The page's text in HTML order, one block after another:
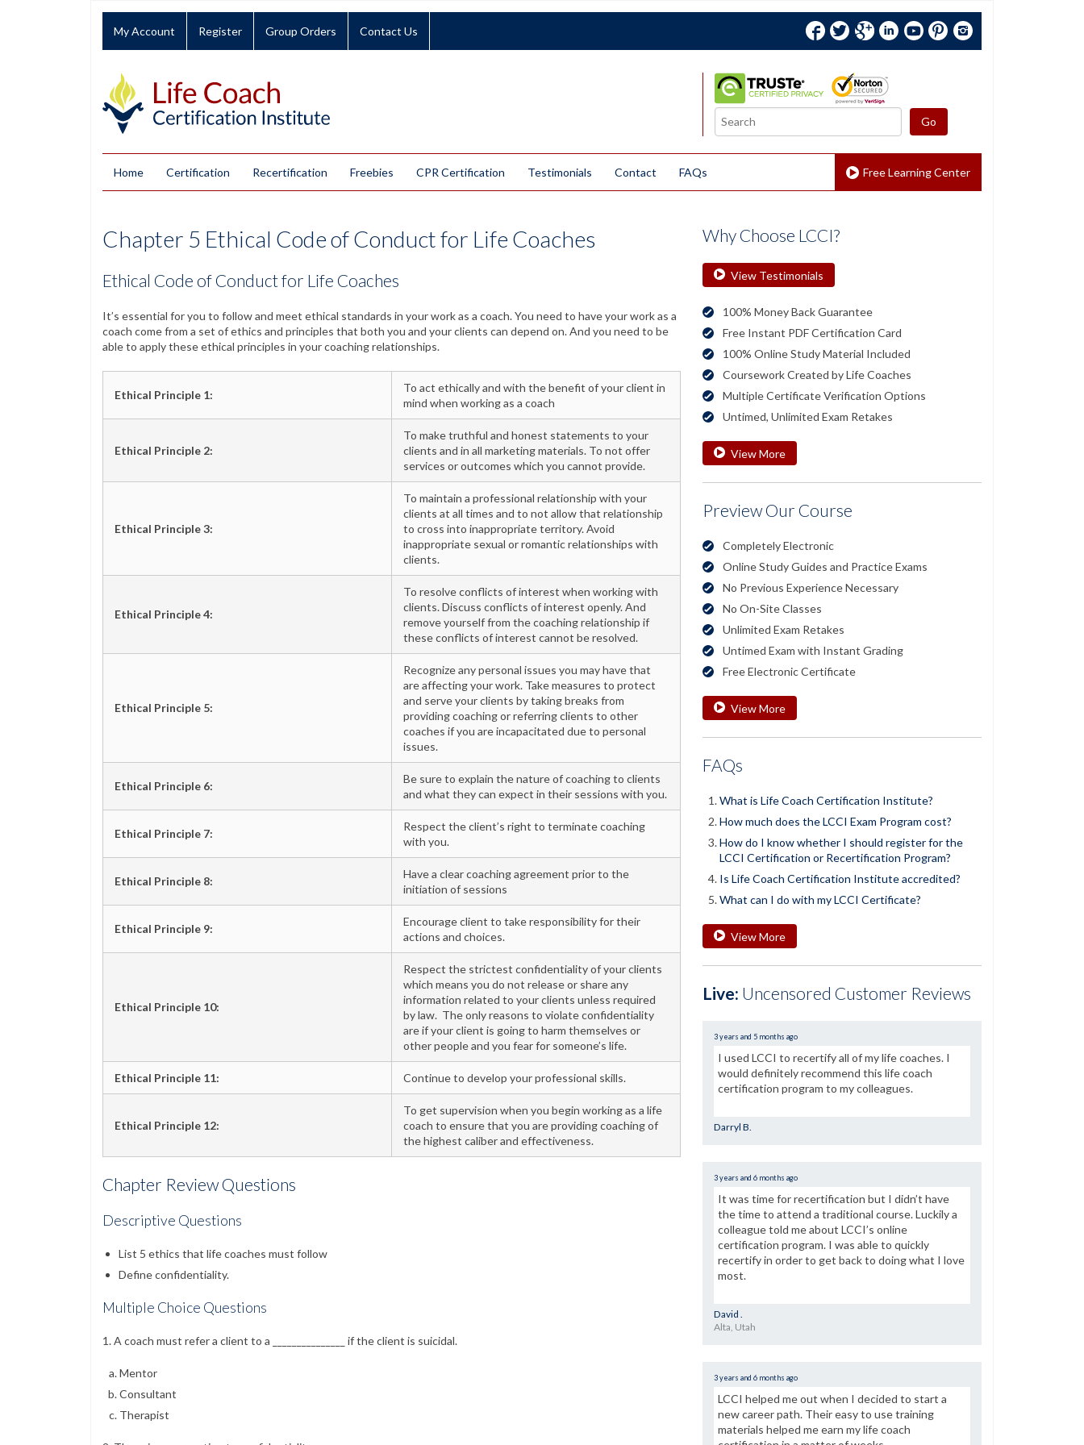
My Account Register Group Orders Contact Us FacebookTwitterGoogle+LinkedinYouTubePinterestInstagram
Home Certification Recertification Freebies CPR Certification Testimonials Contact FAQs Free Learning Center
Chapter 5 Ethical Code of Conduct for Life Coaches
Ethical Code of Conduct for Life Coaches
It’s essential for you to follow and meet ethical standards in your work as a coach. You need to have your work as a
coach come from a set of ethics and principles that both you and your clients can depend on. And you need to be
able to apply these ethical principles in your coaching relationships.
Ethical Principle 1:
To act ethically and with the benefit of your client in
mind when working as a coach
Ethical Principle 2:
To make truthful and honest statements to your
clients and in all marketing materials. To not offer
services or outcomes which you cannot provide.
Ethical Principle 3:
To maintain a professional relationship with your
clients at all times and to not allow that relationship
to cross into inappropriate territory. Avoid
inappropriate sexual or romantic relationships with
clients.
Ethical Principle 4:
To resolve conflicts of interest when working with
clients. Discuss conflicts of interest openly. And
remove yourself from the coaching relationship if
these conflicts of interest cannot be resolved.
Ethical Principle 5:
Recognize any personal issues you may have that
are affecting your work. Take measures to protect
and serve your clients by taking breaks from
providing coaching or referring clients to other
coaches if you are incapacitated due to personal
issues.
Ethical Principle 6:
Be sure to explain the nature of coaching to clients
and what they can expect in their sessions with you.
Ethical Principle 7:
Respect the client’s right to terminate coaching
with you.
Ethical Principle 8:
Have a clear coaching agreement prior to the
initiation of sessions
Ethical Principle 9:
Encourage client to take responsibility for their
actions and choices.
Ethical Principle 10:
Respect the strictest confidentiality of your clients
which means you do not release or share any
information related to your clients unless required
by law. The only reasons to violate confidentiality
are if your client is going to harm themselves or
other people and you fear for someone’s life.
Ethical Principle 11: Continue to develop your professional skills.
Ethical Principle 12:
To get supervision when you begin working as a life
coach to ensure that you are providing coaching of
the highest caliber and effectiveness.
Chapter Review Questions
Descriptive Questions
List 5 ethics that life coaches must follow
Define confidentiality.
Multiple Choice Questions
1. A coach must refer a client to a _______________ if the client is suicidal.
Mentor
Consultant
Therapist
Why Choose LCCI?
View Testimonials
100% Money Back Guarantee
Free Instant PDF Certification Card
100% Online Study Material Included
Coursework Created by Life Coaches
Multiple Certificate Verification Options
Untimed, Unlimited Exam Retakes
View More
Preview Our Course
Completely Electronic
Online Study Guides and Practice Exams
No Previous Experience Necessary
No On-Site Classes
Unlimited Exam Retakes
Untimed Exam with Instant Grading
Free Electronic Certificate
View More
FAQs
What is Life Coach Certification Institute?
How much does the LCCI Exam Program cost?
How do I know whether I should register for the
LCCI Certification or Recertification Program?
Is Life Coach Certification Institute accredited?
What can I do with my LCCI Certificate?
View More
Live: Uncensored Customer Reviews
3 years and 5 months ago
I used LCCI to recertify all of my life coaches. I
would definitely recommend this life coach
certification program to my colleagues.
Darryl B.
3 years and 6 months ago
It was time for recertification but I didn’t have
the time to attend a traditional course. Luckily a
colleague told me about LCCI’s online
certification program. I was able to quickly
recertify in order to get back to doing what I love
most.
David .
Alta, Utah
3 years and 6 months ago
LCCI helped me out when I decided to start a
new career path. Their easy to use training
materials helped me earn my life coach